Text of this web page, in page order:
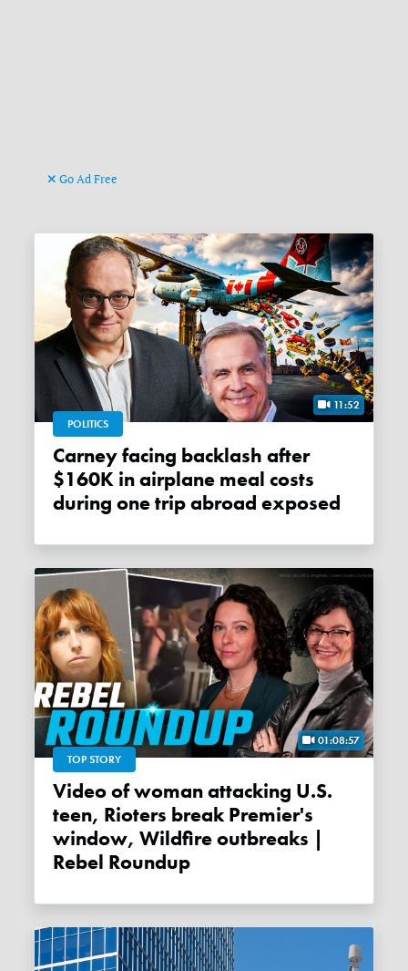
Go Ad Free
11:52
POLITICS
Carney facing backlash after
$160K in airplane meal costs
during one trip abroad exposed
01:08:57
TOP STORY
Video of woman attacking U.S.
teen, Rioters break Premier's
window, Wildfire outbreaks |
Rebel Roundup